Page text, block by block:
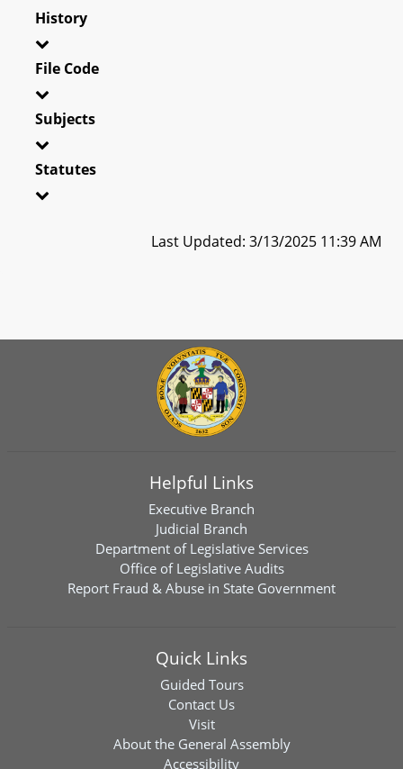
History
File Code
Subjects
Statutes
Last Updated: 3/13/2025 11:39 AM
Helpful Links
Executive Branch
Judicial Branch
Department of Legislative Services
Office of Legislative Audits
Report Fraud & Abuse in State Government
Quick Links
Guided Tours
Contact Us
Visit
About the General Assembly
Accessibility